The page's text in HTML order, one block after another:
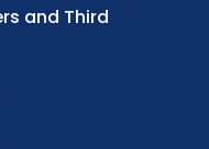
and Third